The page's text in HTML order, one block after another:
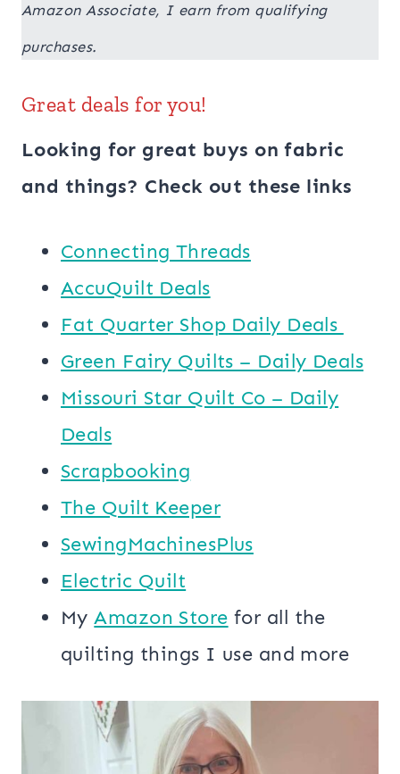
Amazon Associate, I earn from qualifying
purchases.
Great deals for you!
Looking for great buys on fabric
and things? Check out these links
Connecting Threads
AccuQuilt Deals
​​Fat Quarter Shop Daily Deals ​
Green Fairy Quilts – Daily Deals
Missouri Star Quilt Co – Daily
Deals
Scrapbooking
The Quilt Keeper
SewingMachinesPlus
​​Electric Quilt
My​Amazon Store​ for all the
quilting things I use and more